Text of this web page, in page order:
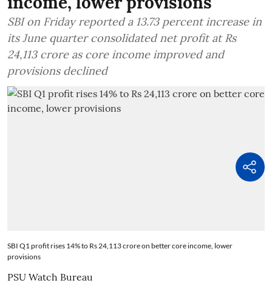
SBI on Friday reported a 13.73 percent increase in
its June quarter consolidated net profit at Rs
24,113 crore as core income improved and
provisions declined
SBI Q1 profit rises 14% to Rs 24,113 crore on better core income, lower
provisions
PSU Watch Bureau